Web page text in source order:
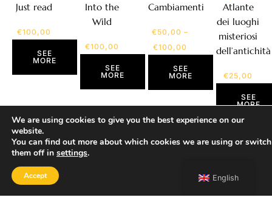
Just read
€100,00
SEE
MORE
Into the
Wild
€100,00
SEE
MORE
Cambiamenti
€50,00 –
€100,00
SEE
MORE
Atlante
dei luoghi
misteriosi
dell’antichità
€25,00
SEE
MORE
English
We are using cookies to give you the best experience on our
website.
You can find out more about which cookies we are using or switch
them off in settings.
Accept